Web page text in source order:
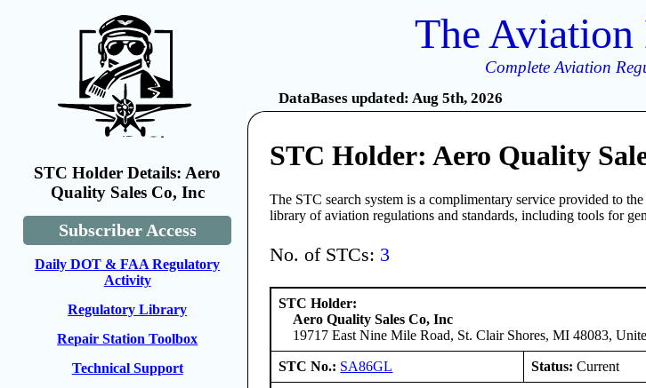
STC Holder Details: Aero
Quality Sales Co, Inc
Subscriber Access
Daily DOT & FAA Regulatory
Activity
Regulatory Library
Repair Station Toolbox
Technical Support
The Aviation
Complete Aviation
DataBases updated: Aug 5th, 2026
STC Holder: Aero Quality
The STC search system is a complimentary service provided to
library of aviation regulations and standards, including tools for
No. of STCs: 3
STC Holder:
Aero Quality Sales Co, Inc
19717 East Nine Mile Road, St. Clair Shores, MI 48083,
STC No.: SA86GL Status: Current